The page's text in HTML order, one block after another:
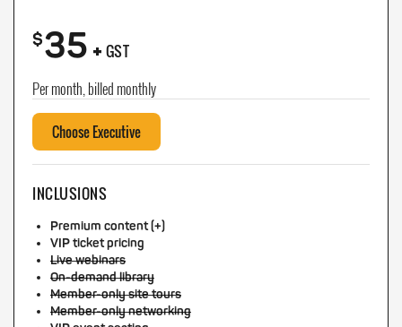
$35+ GST
Per month, billed monthly
Choose Executive
INCLUSIONS
Premium content (+)
VIP ticket pricing
Live webinars
On-demand library
Member-only site tours
Member-only networking